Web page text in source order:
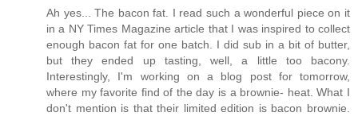
Ah yes... The bacon fat. I read such a wonderful piece on it
in a NY Times Magazine article that I was inspired to collect
enough bacon fat for one batch. I did sub in a bit of butter,
but they ended up tasting, well, a little too bacony.
Interestingly, I'm working on a blog post for tomorrow,
where my favorite find of the day is a brownie- heat. What I
don't mention is that their limited edition is bacon brownie.